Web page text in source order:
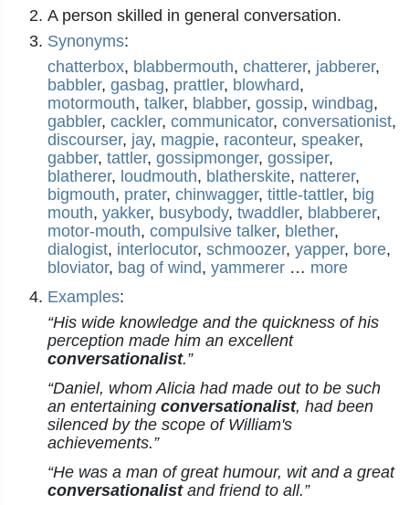
A person skilled in general conversation.
Synonyms:
chatterbox, blabbermouth, chatterer, jabberer,
babbler, gasbag, prattler, blowhard,
motormouth, talker, blabber, gossip, windbag,
gabbler, cackler, communicator, conversationist,
discourser, jay, magpie, raconteur, speaker,
gabber, tattler, gossipmonger, gossiper,
blatherer, loudmouth, blatherskite, natterer,
bigmouth, prater, chinwagger, tittle-tattler, big
mouth, yakker, busybody, twaddler, blabberer,
motor-mouth, compulsive talker, blether,
dialogist, interlocutor, schmoozer, yapper, bore,
bloviator, bag of wind, yammerer … more
Examples:
“His wide knowledge and the quickness of his
perception made him an excellent
conversationalist.”
“Daniel, whom Alicia had made out to be such
an entertaining conversationalist, had been
silenced by the scope of William's
achievements.”
“He was a man of great humour, wit and a great
conversationalistand friend to all.”